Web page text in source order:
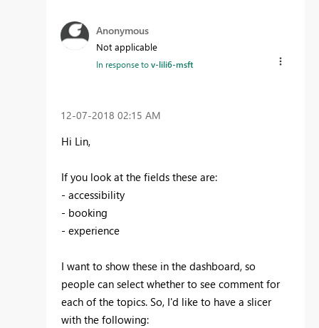
Anonymous
Not applicable
In response tov-lili6-msft
‎12-07-2018 02:15 AM
Hi Lin,
If you look at the fields these are:
- accessibility
- booking
- experience
I want to show these in the dashboard, so
people can select whether to see comment for
each of the topics. So, I'd like to have a slicer
with the following: